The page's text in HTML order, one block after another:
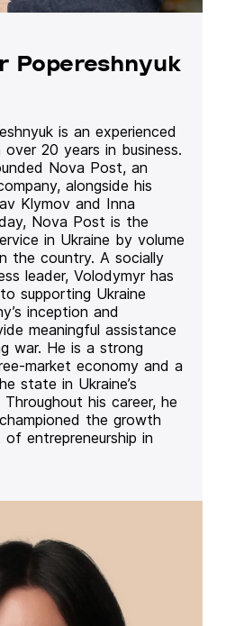
Popereshnyuk
is an experienced
20 years in business.
Nova Post, an
alongside his
Klymov and Inna
Nova Post is the
in Ukraine by volume
the country. A socially
leader, Volodymyr has
supporting Ukraine
inception and
meaningful assistance
war. He is a strong
market economy and a
state in Ukraine’s
his career, he
the growth
entrepreneurship in